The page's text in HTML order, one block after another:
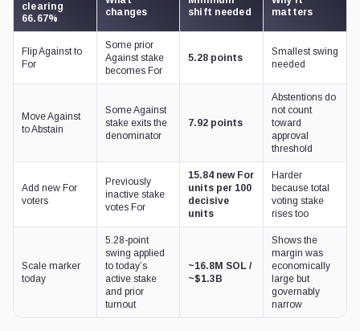
clearing
66.67%
changes
shift needed
matters
Flip Against to
For
Some prior
Against stake
becomes For
5.28 points
Smallest swing
needed
Move Against
to Abstain
Some Against
stake exits the
denominator
7.92 points
Abstentions do
not count
toward
approval
threshold
Add new For
voters
Previously
inactive stake
votes For
15.84 new For
units per 100
decisive
units
Harder
because total
voting stake
rises too
Scale marker
today
5.28-point
swing applied
to today’s
active stake
and prior
turnout
~16.8M SOL /
~$1.3B
Shows the
margin was
economically
large but
governably
narrow